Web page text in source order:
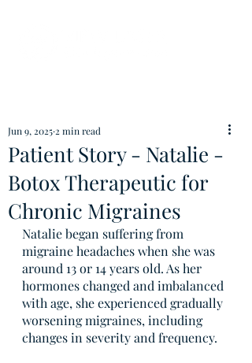
Patient Story - Natalie -
Botox Therapeutic for
Chronic Migraines
Jun 9, 2025 2 min read
Natalie began suffering from
migraine headaches when she was
around 13 or 14 years old. As her
hormones changed and imbalanced
with age, she experienced gradually
worsening migraines, including
changes in severity and frequency.